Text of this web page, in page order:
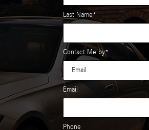
Last Name*
Contact Me by*
Email
Phone